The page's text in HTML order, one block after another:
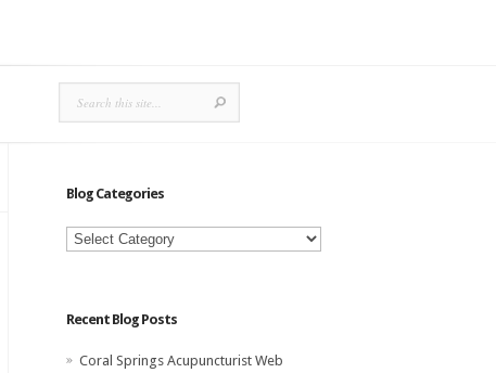
Blog Categories
Blog
Categories
Recent Blog Posts
Coral Springs Acupuncturist Web